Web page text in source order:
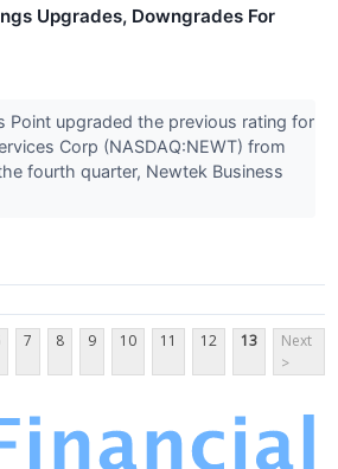
Upgrades, Downgrades For
Point upgraded the previous rating for
Corp (NASDAQ:NEWT) from
fourth quarter, Newtek Business
7 8 9 10 11 12 13
Next
>